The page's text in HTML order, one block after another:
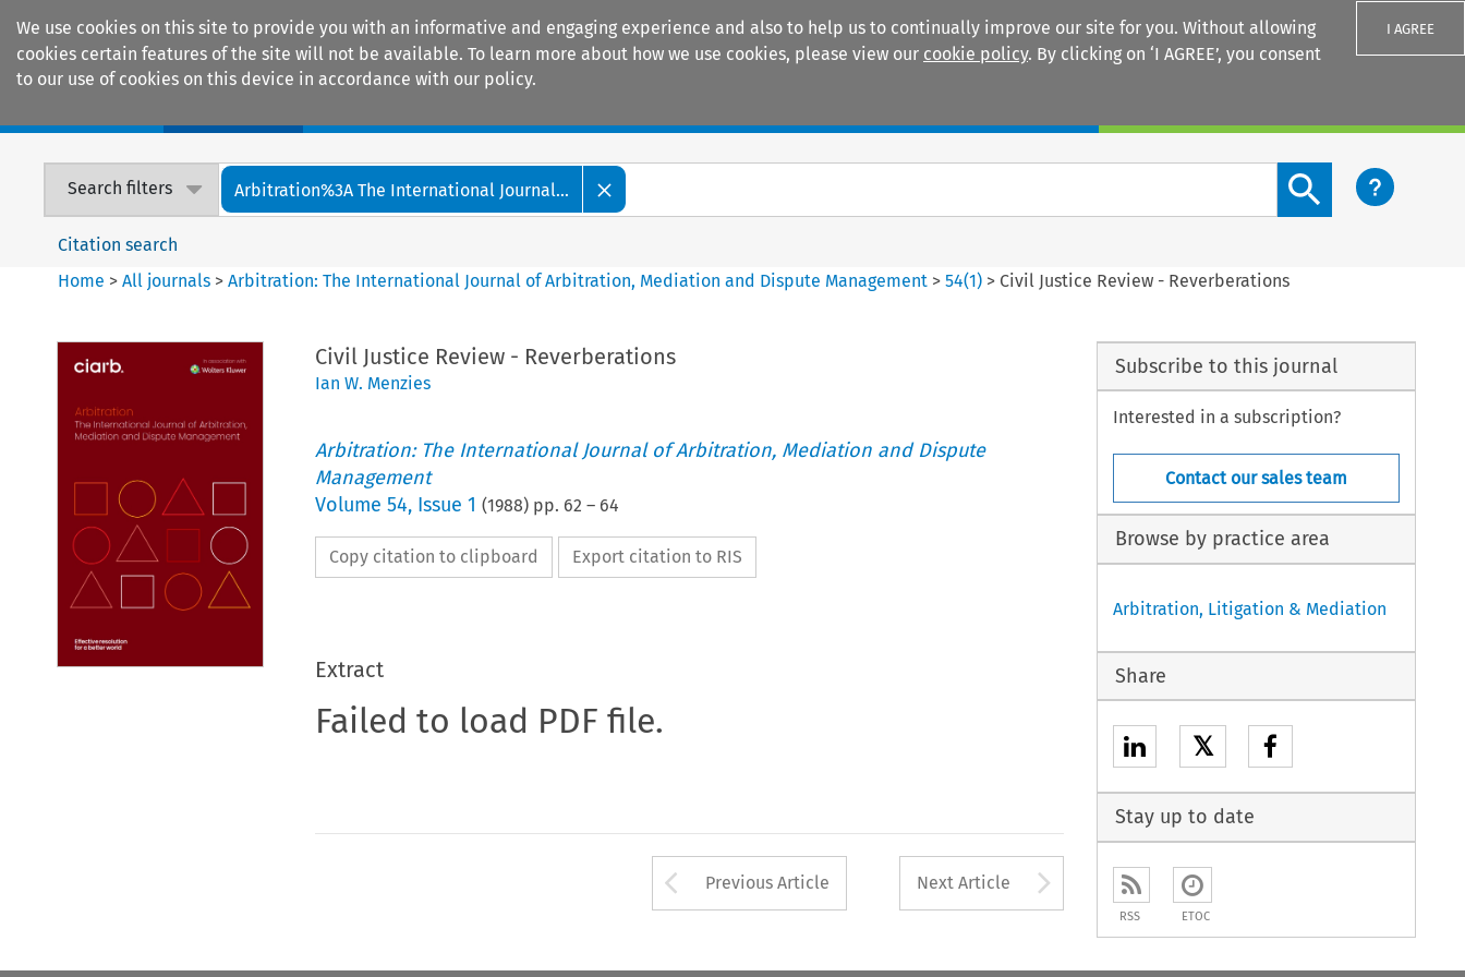
We use cookies on this site to provide you with an informative and engaging experience and also to help us to continually improve our site for you. Without allowing
cookies certain features of the site will not be available. To learn more about how we use cookies, please view our cookie policy. By clicking on ‘I AGREE’, you consent
to our use of cookies on this device in accordance with our policy.
I AGREE
Search filters Arbitration%3A The International Journal...
Search content button
Citation search
Home >All journals >Arbitration: The International Journal of Arbitration, Mediation and Dispute Management >54(1) > Civil Justice Review - Reverberations
Civil Justice Review - Reverberations
Ian W. Menzies
Arbitration: The International Journal of Arbitration, Mediation and Dispute
Management
Volume 54, Issue 1 (1988) pp. 62 – 64
Copy citation to clipboard Export citation to RIS
Extract
Failed to load PDF file.
Arrow button used to open the Previous Article
Previous Article Next Article Arrow button used to
Subscribe to this journal
Interested in a subscription?
Contact our sales team
Browse by practice area
Arbitration, Litigation & Mediation
Share
𝕏
Stay up to date
RSS ETOC